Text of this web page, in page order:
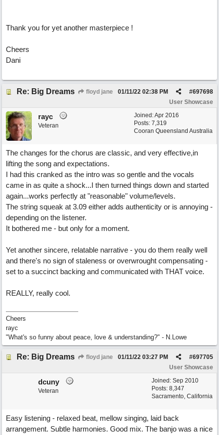
Thank you for yet another masterpiece !
Cheers
Dani
Re: Big Dreams floyd jane #697698
01/11/22 02:38 PM
User Showcase
Joined:Apr 2016
Posts: 7,319
Cooran Queensland Australia
rayc
Veteran
The changes for the chorus are classic, and very effective,in
lifting the song and expectations.
I had this cranked as the intro was so gentle and the vocals
came in as quite a shock...I then turned things down and started
again...works perfectly at "reasonable" volume/levels.
The string squeak at 3.09 either adds authenticity or is annoying -
depending on the listener.
It bothered me - but only for a moment.
Yet another sincere, relatable narrative - you do them really well
and there's no sign of staleness or overwrought compensating -
set to a succinct backing and communicated with THAT voice.
REALLY, really cool.
Cheers
rayc
"What's so funny about peace, love & understanding?" - N.Lowe
Re: Big Dreams floyd jane #697705
01/11/22 03:27 PM
User Showcase
Joined: Sep 2010
Posts: 8,347
Sacramento, California
dcuny
Veteran
Easy listening - relaxed beat, mellow singing, laid back
arrangement. Subtle harmonies. Good mix. The banjo was a nice